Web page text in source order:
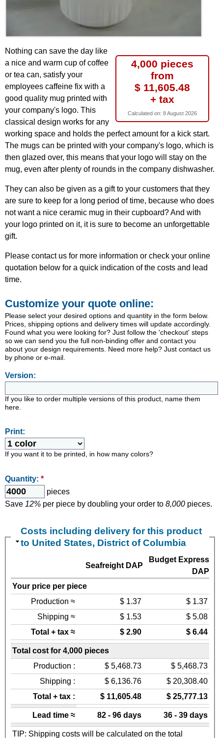
4,000 pieces
from
$ 11,605.48
+ tax
Calculated on: 8 August 2026
Nothing can save the day like
a nice and warm cup of coffee
or tea can, satisfy your
employees caffeine fix with a
good quality mug printed with
your company's logo. This
classical design works for any
working space and holds the perfect amount for a kick start.
The mugs can be printed with your company's logo, which is
then glazed over, this means that your logo will stay on the
mug, even after plenty of rounds in the company dishwasher.
They can also be given as a gift to your customers that they
are sure to keep for a long period of time, because who does
not want a nice ceramic mug in their cupboard? And with
your logo printed on it, it is sure to become an unforgettable
gift.
Please contact us for more information or check your online
quotation below for a quick indication of the costs and lead
time.
Customize your quote online:
Please select your desired options and quantity in the form below.
Prices, shipping options and delivery times will update accordingly.
Found what you were looking for? Just follow the 'checkout' steps
so we can send you the full non-binding offer and contact you
about your design requirements. Need more help? Just contact us
by phone or e-mail.
Version:
If you like to order multiple versions of this product, name them
here.
Print:
If you want it to be printed, in how many colors?
Quantity: *
pieces
Save 12% per piece by doubling your order to 8,000 pieces.
Costs including delivery for this product
to United States, District of Columbia
Seafreight DAP
Budget Express
DAP
Your price per piece
Production ≈
$ 1.37
$ 1.37
Shipping ≈
$ 1.53
$ 5.08
Total + tax ≈
$ 2.90 $ 6.44
Total cost for 4,000 pieces
Production :
$ 5,468.73
$ 5,468.73
Shipping :
$ 6,136.76
$ 20,308.40
Total + tax :
$ 11,605.48 $ 25,777.13
Lead time ≈ 82 - 96 days 36 - 39 days
TIP: Shipping costs will be calculated on the total